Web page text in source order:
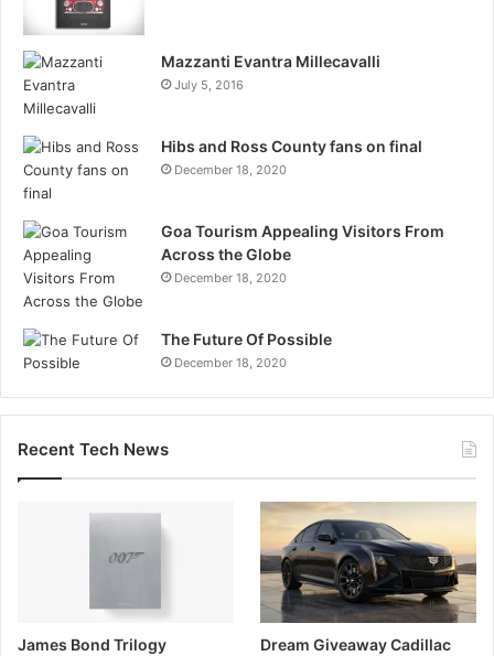
Mazzanti Evantra Millecavalli
July 5, 2016
Hibs and Ross County fans on final
December 18, 2020
Goa Tourism Appealing Visitors From
Across the Globe
December 18, 2020
The Future Of Possible
December 18, 2020
Recent Tech News
James Bond Trilogy
Dream Giveaway Cadillac